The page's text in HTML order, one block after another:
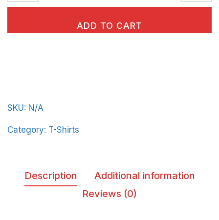
classic
BeerFrat-
Letters
ADD TO CART
SKU: N/A
Category: T-Shirts
Description
Additional information
Reviews (0)